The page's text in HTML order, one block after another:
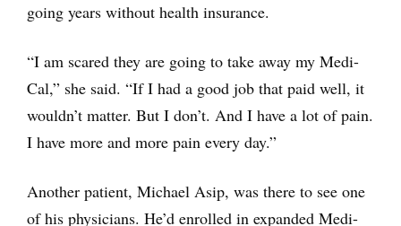
going years without health insurance.
“I am scared they are going to take away my Medi-
Cal,” she said. “If I had a good job that paid well, it
wouldn’t matter. But I don’t. And I have a lot of pain.
I have more and more pain every day.”
Another patient, Michael Asip, was there to see one
of his physicians. He’d enrolled in expanded Medi-